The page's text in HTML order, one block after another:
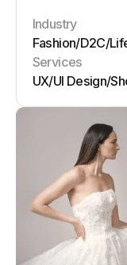
Industry
Fashion/D2C/
Services
UX/UI Design/